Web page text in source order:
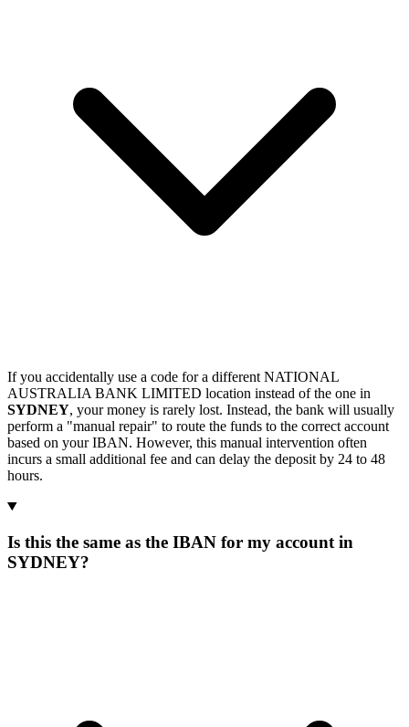
If you accidentally use a code for a different NATIONAL
AUSTRALIA BANK LIMITED location instead of the one in
SYDNEY, your money is rarely lost. Instead, the bank will usually
perform a "manual repair" to route the funds to the correct account
based on your IBAN. However, this manual intervention often
incurs a small additional fee and can delay the deposit by 24 to 48
hours.
Is this the same as the IBAN for my account in
SYDNEY?